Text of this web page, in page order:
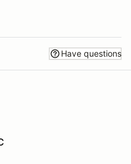
Have questions